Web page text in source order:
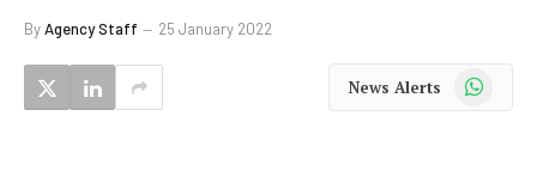
ByAgency Staff 25 January 2022
News Alerts WhatsApp